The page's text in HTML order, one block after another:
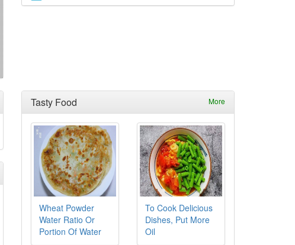
Tasty Food More
Wheat Powder
Water Ratio Or
Portion Of Water
To Cook Delicious
Dishes, Put More
Oil